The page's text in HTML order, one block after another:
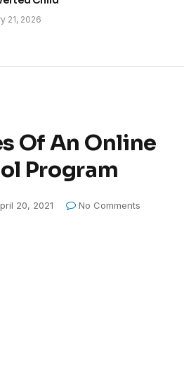
21, 2026
Of An Online
Program
20, 2021
No Comments